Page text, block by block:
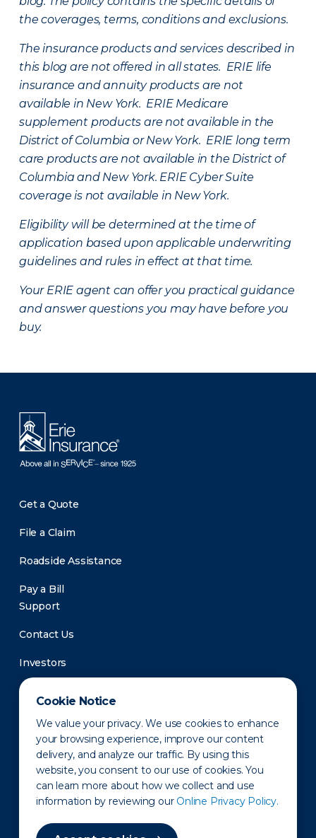
Cookie Notice
We value your privacy. We use cookies to enhance
your browsing experience, improve our content
delivery, and analyze our traffic. By using this
website, you consent to our use of cookies. You
can learn more about how we collect and use
information by reviewing our Online Privacy Policy.
the coverages, terms, conditions and exclusions.
The insurance products and services described in
this blog are not offered in all states. ERIE life
insurance and annuity products are not
available in New York. ERIE Medicare
supplement products are not available in the
District of Columbia or New York. ERIE long term
care products are not available in the District of
Columbia and New York. ERIE Cyber Suite
coverage is not available in New York.
Eligibility will be determined at the time of
application based upon applicable underwriting
guidelines and rules in effect at that time.
Your ERIE agent can offer you practical guidance
and answer questions you may have before you
buy.
Get a Quote
File a Claim
Roadside Assistance
Pay a Bill
Support
Contact Us
Investors
Newsroom
Privacy Policy Disclaimer States of Operation
Terms of Use Site Map